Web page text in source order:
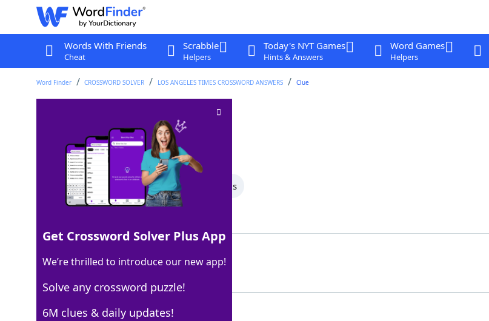
Words With Friends
Cheat
Scrabble
Helpers
Today's NYT Games
Hints & Answers
Word Games
Helpers
Word Finder CROSSWORD SOLVER LOS ANGELES TIMES CROSSWORD ANSWERS Clue
Crossword Clue
Last seen: LAT, 7 Oct 2023
All Words 8 Letter Words 7 Letter Words
100% SMOULDER
Get Crossword Solver Plus App
We’re thrilled to introduce our new app!
Solve any crossword puzzle!
6M clues & daily updates!